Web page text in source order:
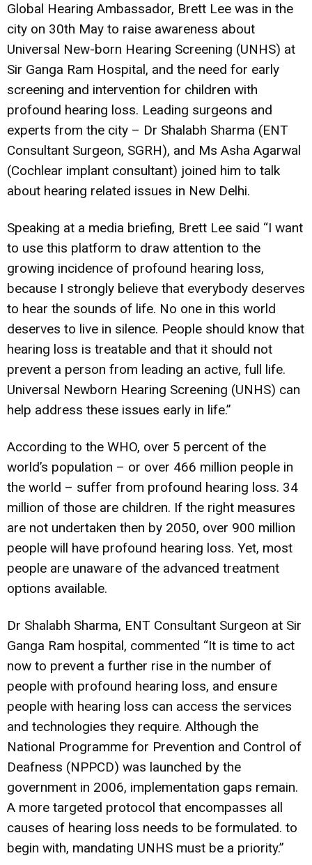
Global Hearing Ambassador, Brett Lee was in the
city on 30th May to raise awareness about
Universal New-born Hearing Screening (UNHS) at
Sir Ganga Ram Hospital, and the need for early
screening and intervention for children with
profound hearing loss. Leading surgeons and
experts from the city – Dr Shalabh Sharma (ENT
Consultant Surgeon, SGRH), and Ms Asha Agarwal
(Cochlear implant consultant) joined him to talk
about hearing related issues in New Delhi.
Speaking at a media briefing, Brett Lee said “I want
to use this platform to draw attention to the
growing incidence of profound hearing loss,
because I strongly believe that everybody deserves
to hear the sounds of life. No one in this world
deserves to live in silence. People should know that
hearing loss is treatable and that it should not
prevent a person from leading an active, full life.
Universal Newborn Hearing Screening (UNHS) can
help address these issues early in life.”
According to the WHO, over 5 percent of the
world’s population – or over 466 million people in
the world – suffer from profound hearing loss. 34
million of those are children. If the right measures
are not undertaken then by 2050, over 900 million
people will have profound hearing loss. Yet, most
people are unaware of the advanced treatment
options available.
Dr Shalabh Sharma, ENT Consultant Surgeon at Sir
Ganga Ram hospital, commented “It is time to act
now to prevent a further rise in the number of
people with profound hearing loss, and ensure
people with hearing loss can access the services
and technologies they require. Although the
National Programme for Prevention and Control of
Deafness (NPPCD) was launched by the
government in 2006, implementation gaps remain.
A more targeted protocol that encompasses all
causes of hearing loss needs to be formulated. to
begin with, mandating UNHS must be a priority.”